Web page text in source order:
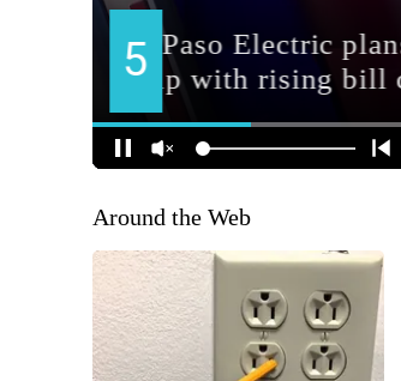
Around the Web